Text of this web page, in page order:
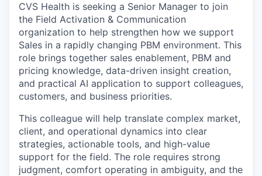
CVS Health is seeking a Senior Manager to join
the Field Activation & Communication
organization to help strengthen how we support
Sales in a rapidly changing PBM environment. This
role brings together sales enablement, PBM and
pricing knowledge, data-driven insight creation,
and practical AI application to support colleagues,
customers, and business priorities.
This colleague will help translate complex market,
client, and operational dynamics into clear
strategies, actionable tools, and high-value
support for the field. The role requires strong
judgment, comfort operating in ambiguity, and the